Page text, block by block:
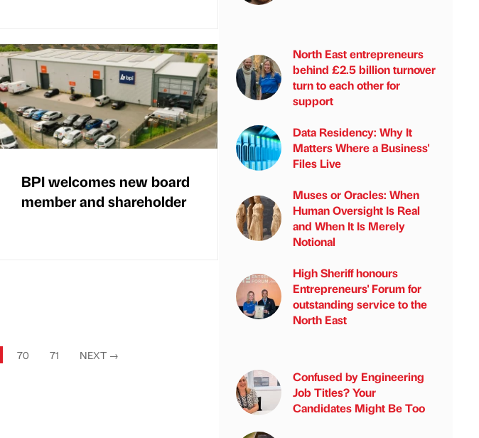
BPI welcomes new board
member and shareholder
70 71 NEXT →
North East entrepreneurs
behind £2.5 billion turnover
turn to each other for
support
Data Residency: Why It
Matters Where a Business'
Files Live
Muses or Oracles: When
Human Oversight Is Real
and When It Is Merely
Notional
High Sheriff honours
Entrepreneurs' Forum for
outstanding service to the
North East
Confused by Engineering
Job Titles? Your
Candidates Might Be Too